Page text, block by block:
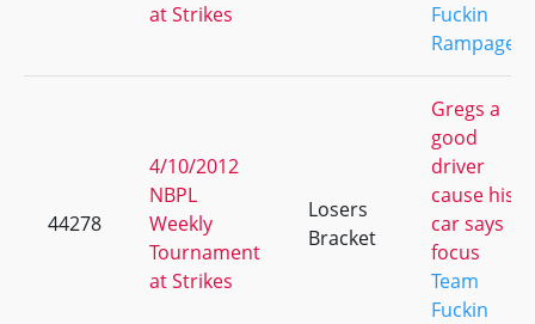
at Strikes
Fuckin
Rampage
44278
4/10/2012
NBPL
Weekly
Tournament
at Strikes
Losers
Bracket
Gregs a
good
driver
cause his
car says
focus
Team
Fuckin